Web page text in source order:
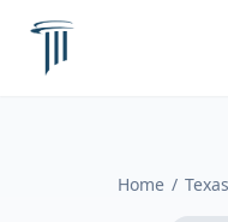
Home / Texas